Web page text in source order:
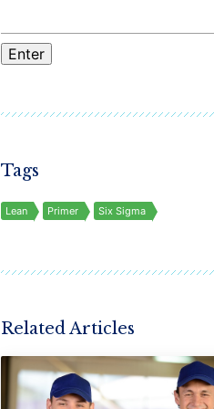
Tags
Lean Primer Six Sigma
Related Articles